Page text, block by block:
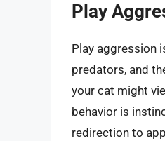
Play
Play aggression
predators, and
your cat might
behavior is
redirection to